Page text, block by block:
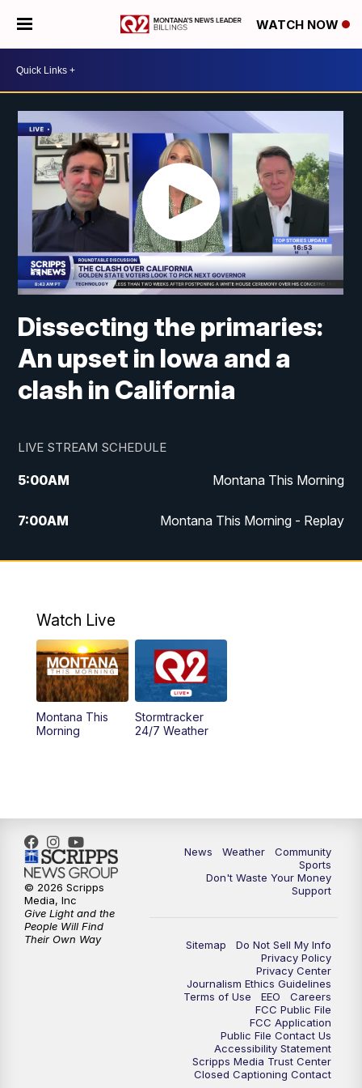
WATCH NOW
Dissecting the primaries:
An upset in Iowa and a
clash in California
LIVE STREAM SCHEDULE
5:00AM Montana This Morning
7:00AM Montana This Morning - Replay
12:00PM MTN Noon News
4:30PM
5:00PM MTN 4:30 News - Replay
5:30PM
10:35PM MTN 10:00 News - Replay
Watch Live
Montana This
Morning
Stormtracker
24/7 Weather
News Weather
Community
Sports
Don't Waste Your Money
Support
Sitemap
Do Not Sell My Info
Privacy Policy
Privacy Center
Journalism Ethics Guidelines
Terms of Use
EEO
Careers
FCC Public File
FCC Application
Public File Contact Us
Accessibility Statement
Scripps Media Trust Center
Closed Captioning Contact
© 2026 Scripps
Media, Inc
Give Light and the
People Will Find
Their Own Way